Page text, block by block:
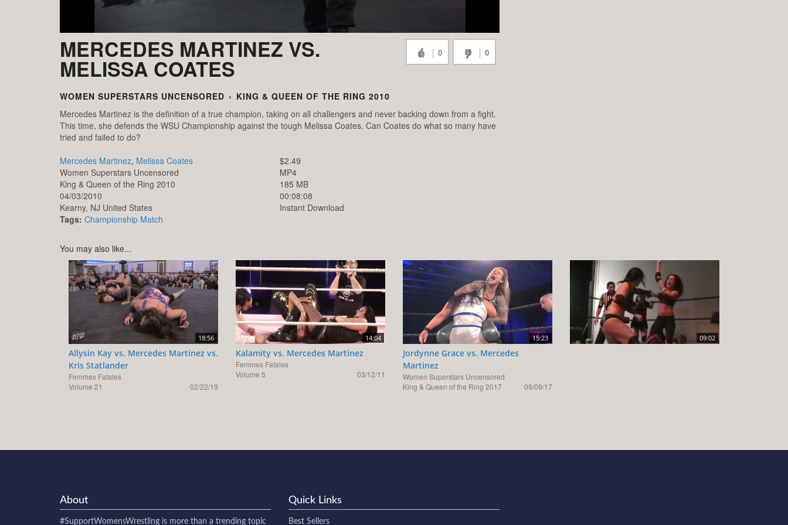
MERCEDES MARTINEZ VS.
MELISSA COATES
0 0
WOMEN SUPERSTARS UNCENSORED › KING & QUEEN OF THE RING 2010
Mercedes Martinez is the definition of a true champion, taking on all challengers and never backing down from a fight.
This time, she defends the WSU Championship against the tough Melissa Coates. Can Coates do what so many have
tried and failed to do?
Mercedes Martinez, Melissa Coates
Women Superstars Uncensored
King & Queen of the Ring 2010
04/03/2010
Kearny, NJ United States
Tags: Championship Match
$2.49
MP4
185 MB
00:08:08
Instant Download
You may also like...
18:56
Allysin Kay vs. Mercedes Martinez vs.
Kris Statlander
Femmes Fatales
Volume 21
02/22/19
14:04
Kalamity vs. Mercedes Martinez
Femmes Fatales
Volume 5
03/12/11
15:23
Jordynne Grace vs. Mercedes
Martinez
Women Superstars Uncensored
King & Queen of the Ring 2017
09/09/17
09:02
About
#SupportWomensWrestling is more than a trending topic
Quick Links
Best Sellers